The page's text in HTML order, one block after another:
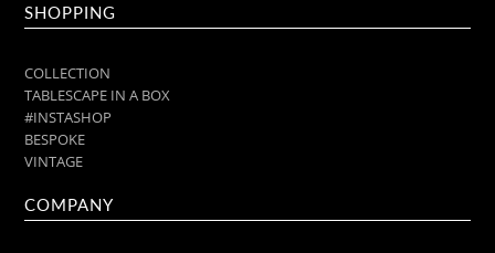
SHOPPING
COLLECTION
TABLESCAPE IN A BOX
#INSTASHOP
BESPOKE
VINTAGE
COMPANY